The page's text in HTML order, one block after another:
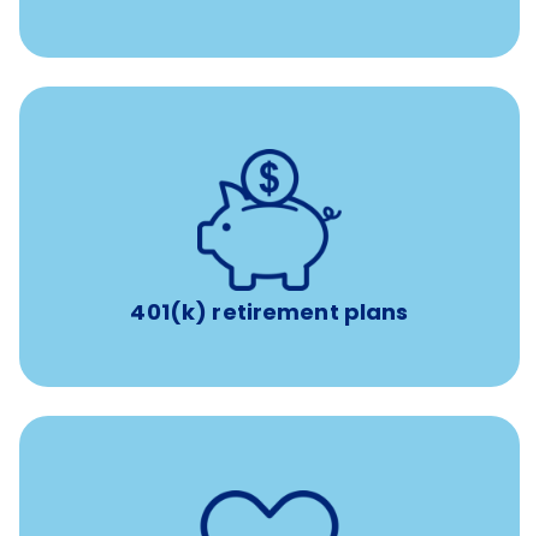
401(k) retirement plans
401(k) retirement plans
with up to 3.5% employer